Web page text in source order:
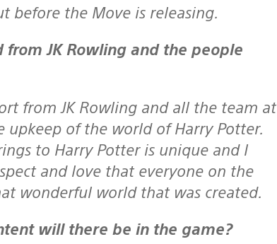
before the Move is releasing.
from JK Rowling and all the team at
upkeep of the world of Harry Potter.
to Harry Potter is unique and I
and love that everyone on the
wonderful world that was created.
will there be in the game?